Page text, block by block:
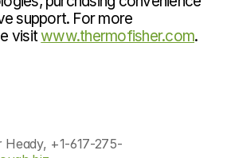
support. For more
visit www.thermofisher.com.
+1-617-275-